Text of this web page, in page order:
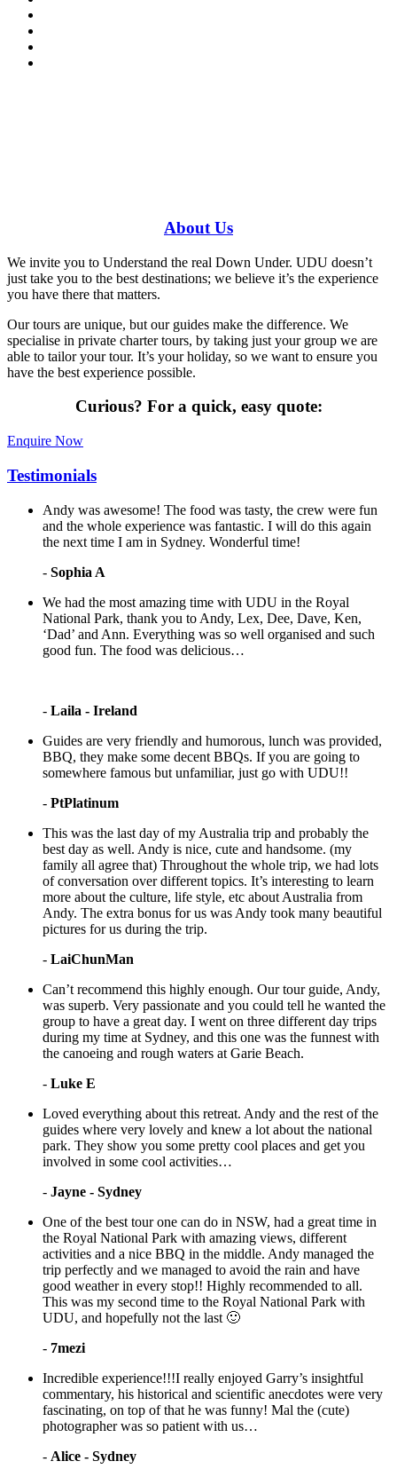
About Us
We invite you to Understand the real Down Under. UDU doesn’t
just take you to the best destinations; we believe it’s the experience
you have there that matters.
Our tours are unique, but our guides make the difference. We
specialise in private charter tours, by taking just your group we are
able to tailor your tour. It’s your holiday, so we want to ensure you
have the best experience possible.
Curious? For a quick, easy quote:
Enquire Now
Testimonials
Andy was awesome! The food was tasty, the crew were fun
and the whole experience was fantastic. I will do this again
the next time I am in Sydney. Wonderful time!
- Sophia A
We had the most amazing time with UDU in the Royal
National Park, thank you to Andy, Lex, Dee, Dave, Ken,
‘Dad’ and Ann. Everything was so well organised and such
good fun. The food was delicious…
- Laila - Ireland
Guides are very friendly and humorous, lunch was provided,
BBQ, they make some decent BBQs. If you are going to
somewhere famous but unfamiliar, just go with UDU!!
- PtPlatinum
This was the last day of my Australia trip and probably the
best day as well. Andy is nice, cute and handsome. (my
family all agree that) Throughout the whole trip, we had lots
of conversation over different topics. It’s interesting to learn
more about the culture, life style, etc about Australia from
Andy. The extra bonus for us was Andy took many beautiful
pictures for us during the trip.
- LaiChunMan
Can’t recommend this highly enough. Our tour guide, Andy,
was superb. Very passionate and you could tell he wanted the
group to have a great day. I went on three different day trips
during my time at Sydney, and this one was the funnest with
the canoeing and rough waters at Garie Beach.
- Luke E
Loved everything about this retreat. Andy and the rest of the
guides where very lovely and knew a lot about the national
park. They show you some pretty cool places and get you
involved in some cool activities…
- Jayne - Sydney
One of the best tour one can do in NSW, had a great time in
the Royal National Park with amazing views, different
activities and a nice BBQ in the middle. Andy managed the
trip perfectly and we managed to avoid the rain and have
good weather in every stop!! Highly recommended to all.
This was my second time to the Royal National Park with
UDU, and hopefully not the last 🙂
- 7mezi
Incredible experience!!!I really enjoyed Garry’s insightful
commentary, his historical and scientific anecdotes were very
fascinating, on top of that he was funny! Mal the (cute)
photographer was so patient with us…
- Alice - Sydney